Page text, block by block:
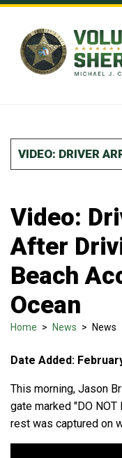
Skip to Content
VIDEO: DRIVER
Video:
After
Beach
Ocean
Home > News > News
Date Added:
This morning, Jason
gate marked "DO NOT
rest was captured on